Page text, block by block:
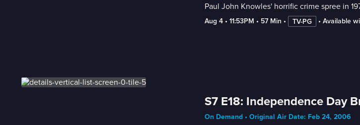
Paul John Knowles' horrific crime spree in
Aug 4 • 11:53PM • 57 Min • TV-PG • Available
S7 E18: Independence Day
On Demand • Original Air Date: Feb 24, 2006